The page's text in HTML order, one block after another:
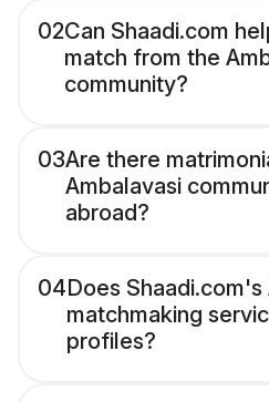
02Can Shaadi.com
match from the
community?
03Are there
Ambalavasi
abroad?
04Does Shaadi.com's
matchmaking
profiles?